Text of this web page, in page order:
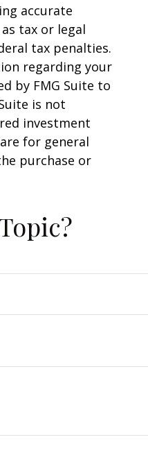
accurate
tax or legal
tax penalties.
regarding your
by FMG Suite to
is not
investment
for general
purchase or